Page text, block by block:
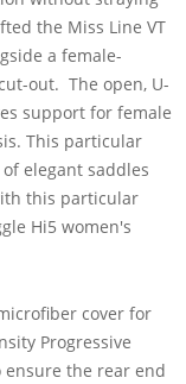
the Miss Line VT
a female-
out. The open, U-
support for female
This particular
elegant saddles
this particular
Hi5 women's
cover for
Progressive
ensure the rear end